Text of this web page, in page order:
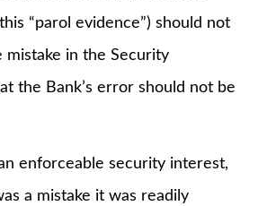
“parol evidence”) should not
in the Security
the Bank’s error should not be
enforceable security interest,
a mistake it was readily